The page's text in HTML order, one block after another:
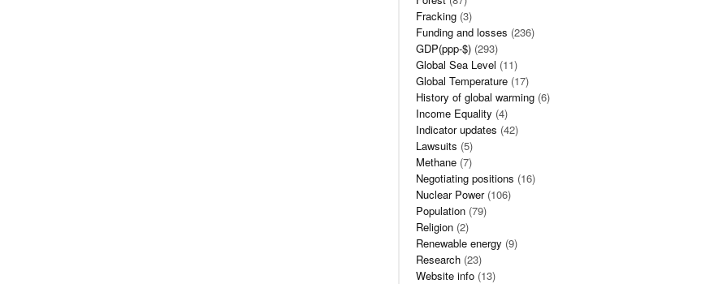
Fracking (3)
Funding and losses (236)
GDP(ppp-$) (293)
Global Sea Level (11)
Global Temperature (17)
History of global warming (6)
Income Equality (4)
Indicator updates (42)
Lawsuits (5)
Methane (7)
Negotiating positions (16)
Nuclear Power(106)
Population (79)
Religion (2)
Renewable energy (9)
Research (23)
Website info (13)